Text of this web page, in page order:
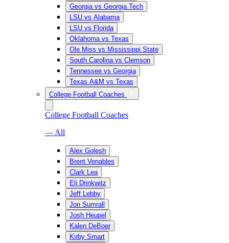
Georgia vs Georgia Tech
LSU vs Alabama
LSU vs Florida
Oklahoma vs Texas
Ole Miss vs Mississippi State
South Carolina vs Clemson
Tennessee vs Georgia
Texas A&M vs Texas
College Football Coaches
College Football Coaches
— All
Alex Golesh
Brent Venables
Clark Lea
Eli Drinkwitz
Jeff Lebby
Jon Sumrall
Josh Heupel
Kalen DeBoer
Kirby Smart